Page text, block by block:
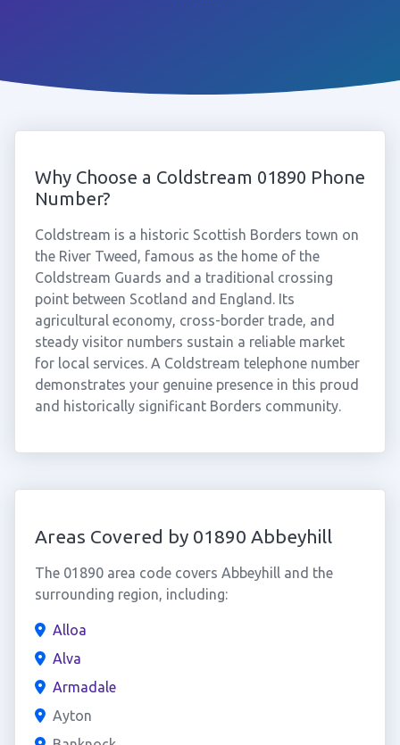
Why Choose a Coldstream 01890 Phone
Number?
Coldstream is a historic Scottish Borders town on
the River Tweed, famous as the home of the
Coldstream Guards and a traditional crossing
point between Scotland and England. Its
agricultural economy, cross-border trade, and
steady visitor numbers sustain a reliable market
for local services. A Coldstream telephone number
demonstrates your genuine presence in this proud
and historically significant Borders community.
Areas Covered by 01890 Abbeyhill
The 01890 area code covers Abbeyhill and the
surrounding region, including:
Alloa
Alva
Armadale
Ayton